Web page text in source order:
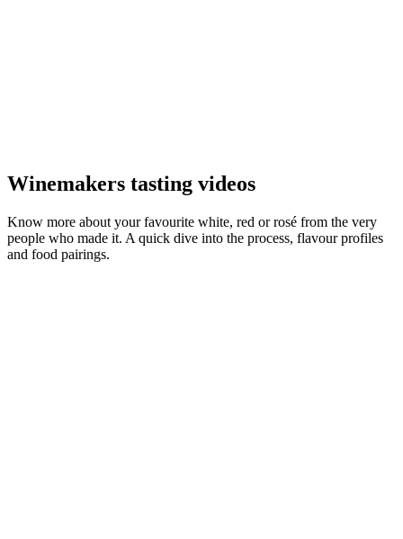
Winemakers tasting videos
Know more about your favourite white, red or rosé from the very
people who made it. A quick dive into the process, flavour profiles
and food pairings.